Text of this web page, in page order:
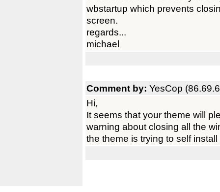
wbstartup which prevents
screen.
regards...
michael
Comment by: YesCop
Hi,
It seems that your theme will
warning about closing all the
the theme is trying to self